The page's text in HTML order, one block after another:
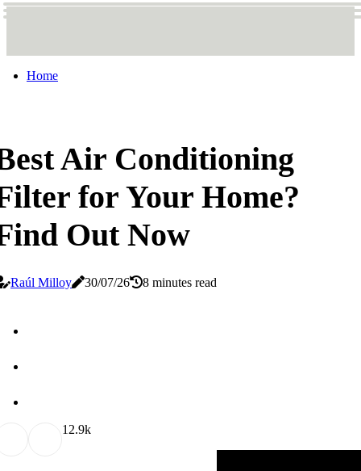
Home
Air Conditioning
for Your Home?
Out Now
Raúl Milloy 30/07/26 8 minutes read
1 2.9k